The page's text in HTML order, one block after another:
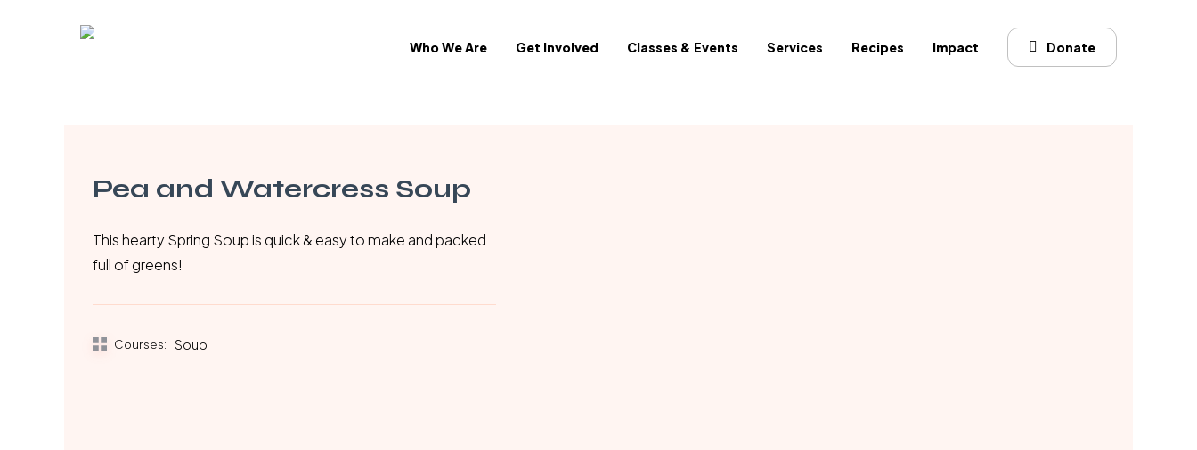
Who We Are Get Involved Classes & Events Services Recipes Impact Donate
Pea and Watercress Soup
This hearty Spring Soup is quick & easy to make and packed
full of greens!
Courses: Soup